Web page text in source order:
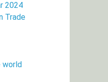
2024
Trade
world